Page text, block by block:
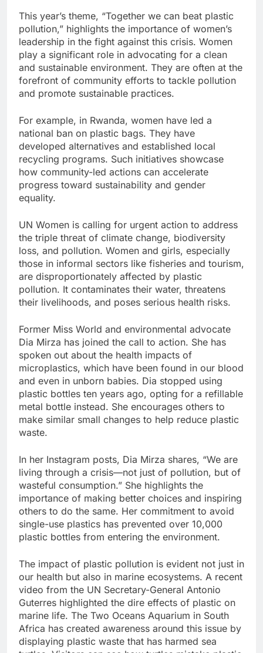
This year’s theme, “Together we can beat plastic
pollution,” highlights the importance of women’s
leadership in the fight against this crisis. Women
play a significant role in advocating for a clean
and sustainable environment. They are often at the
forefront of community efforts to tackle pollution
and promote sustainable practices.
For example, in Rwanda, women have led a
national ban on plastic bags. They have
developed alternatives and established local
recycling programs. Such initiatives showcase
how community-led actions can accelerate
progress toward sustainability and gender
equality.
UN Women is calling for urgent action to address
the triple threat of climate change, biodiversity
loss, and pollution. Women and girls, especially
those in informal sectors like fisheries and tourism,
are disproportionately affected by plastic
pollution. It contaminates their water, threatens
their livelihoods, and poses serious health risks.
Former Miss World and environmental advocate
Dia Mirza has joined the call to action. She has
spoken out about the health impacts of
microplastics, which have been found in our blood
and even in unborn babies. Dia stopped using
plastic bottles ten years ago, opting for a refillable
metal bottle instead. She encourages others to
make similar small changes to help reduce plastic
waste.
In her Instagram posts, Dia Mirza shares, “We are
living through a crisis—not just of pollution, but of
wasteful consumption.” She highlights the
importance of making better choices and inspiring
others to do the same. Her commitment to avoid
single-use plastics has prevented over 10,000
plastic bottles from entering the environment.
The impact of plastic pollution is evident not just in
our health but also in marine ecosystems. A recent
video from the UN Secretary-General Antonio
Guterres highlighted the dire effects of plastic on
marine life. The Two Oceans Aquarium in South
Africa has created awareness around this issue by
displaying plastic waste that has harmed sea